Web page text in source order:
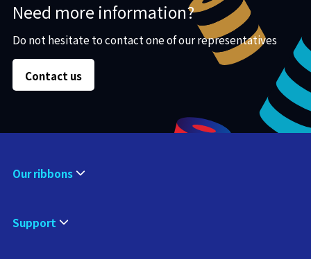
Need more information?
Do not hesitate to contact one of our representatives
Contact us
Our ribbons
Support